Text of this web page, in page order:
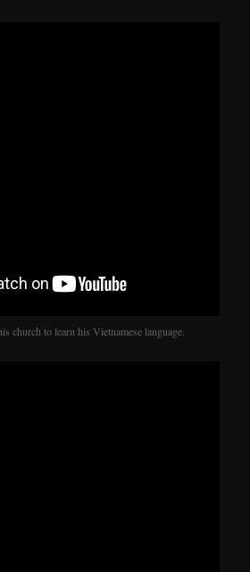
church to learn his Vietnamese language.